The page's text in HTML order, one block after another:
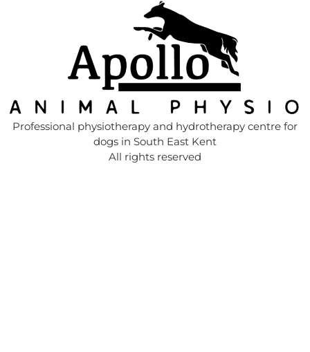
Professional physiotherapy and hydrotherapy centre for
dogs in South East Kent
All rights reserved